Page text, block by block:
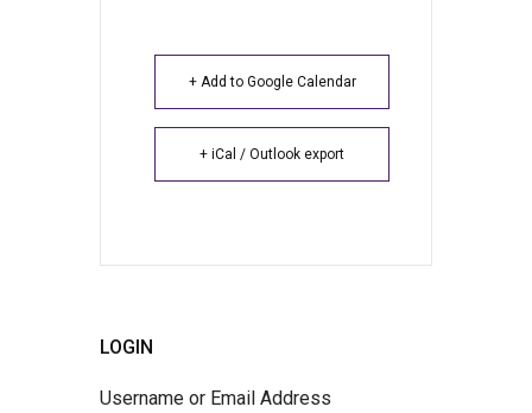
+ Add to Google Calendar
+ iCal / Outlook export
LOGIN
Username or Email Address